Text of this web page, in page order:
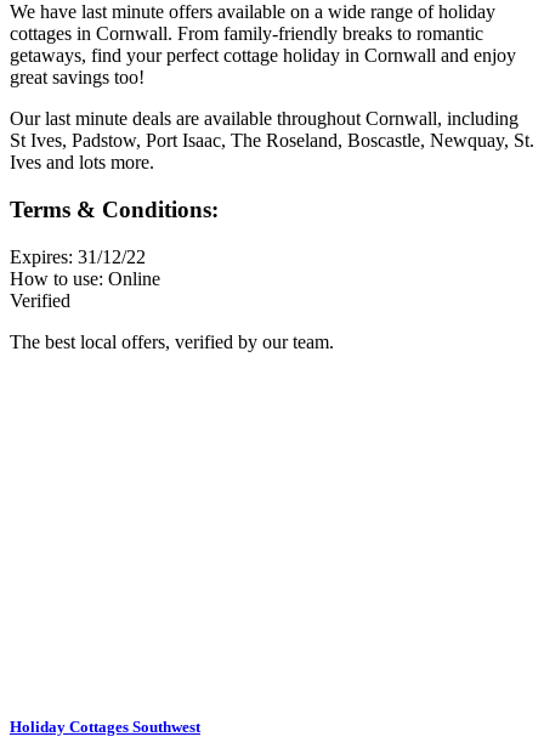
We have last minute offers available on a wide range of holiday
cottages in Cornwall. From family-friendly breaks to romantic
getaways, find your perfect cottage holiday in Cornwall and enjoy
great savings too!
Our last minute deals are available throughout Cornwall, including
St Ives, Padstow, Port Isaac, The Roseland, Boscastle, Newquay, St.
Ives and lots more.
Terms & Conditions:
Expires: 31/12/22
How to use: Online
Verified
The best local offers, verified by our team.
Holiday Cottages Southwest